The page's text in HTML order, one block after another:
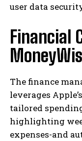
user data
Financial
The finance
leverages
tailored
highlighting
expenses-and